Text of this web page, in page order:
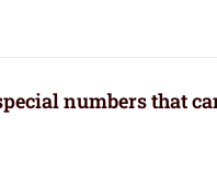
numbers that